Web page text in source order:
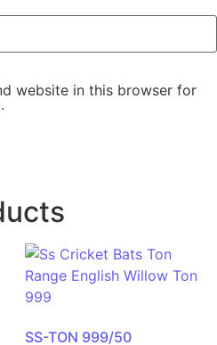
website in this browser for
SS-TON 999/50